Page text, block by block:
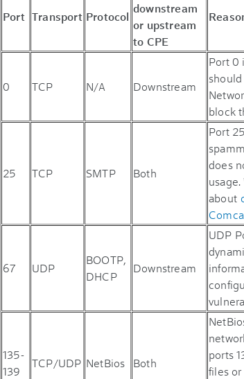
Port Transport Protocol
downstream
or upstream
to CPE
0 TCP N/A Downstream
Port 0
block
25 TCP SMTP Both
Port
does
about
67 UDP
BOOTP,
DHCP
Downstream
UDP
135-
139
TCP/UDP NetBios Both
ports
files